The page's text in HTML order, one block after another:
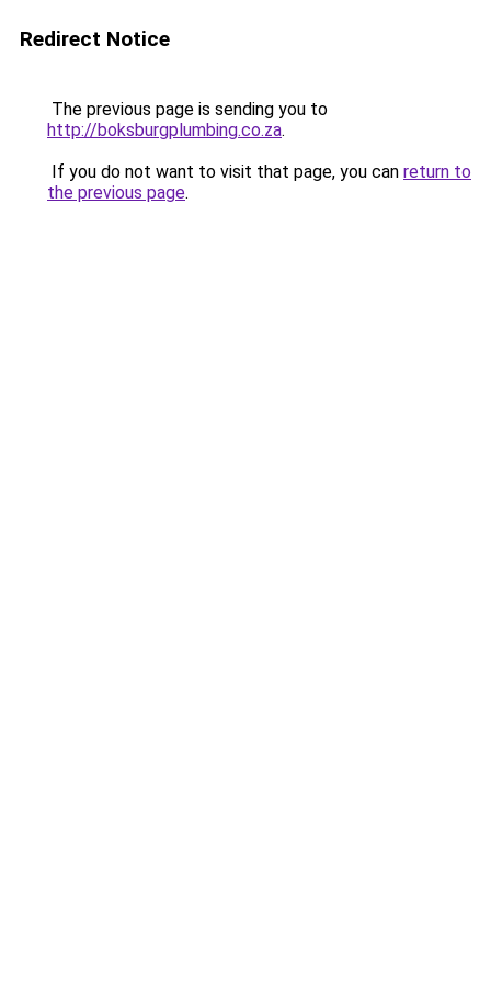
Redirect Notice
The previous page is sending you to
http://boksburgplumbing.co.za.
If you do not want to visit that page, you can return to
the previous page.